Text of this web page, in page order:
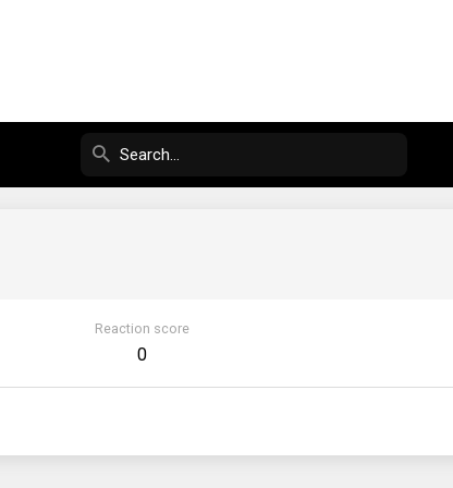
Reaction score
0